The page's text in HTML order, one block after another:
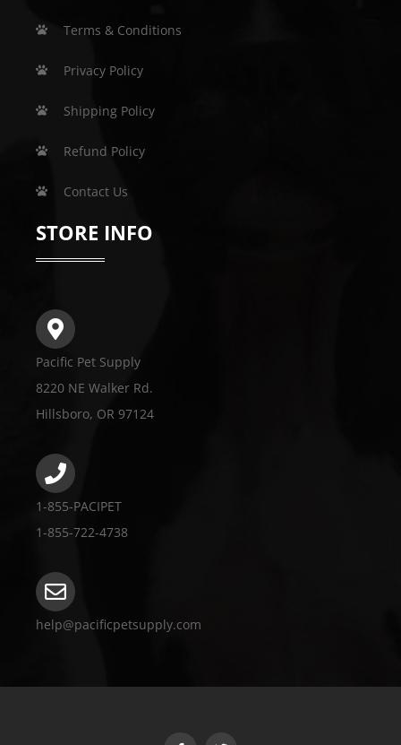
Terms & Conditions
Privacy Policy
Shipping Policy
Refund Policy
Contact Us
STORE INFO
Pacific Pet Supply
8220 NE Walker Rd.
Hillsboro, OR 97124
1-855-PACIPET
1-855-722-4738
help@pacificpetsupply.com